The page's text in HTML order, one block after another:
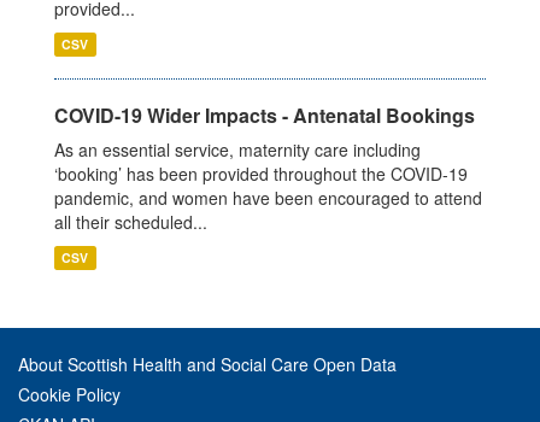
provided...
CSV
COVID-19 Wider Impacts - Antenatal Bookings
As an essential service, maternity care including
‘booking’ has been provided throughout the COVID-19
pandemic, and women have been encouraged to attend
all their scheduled...
CSV
About Scottish Health and Social Care Open Data
Cookie Policy